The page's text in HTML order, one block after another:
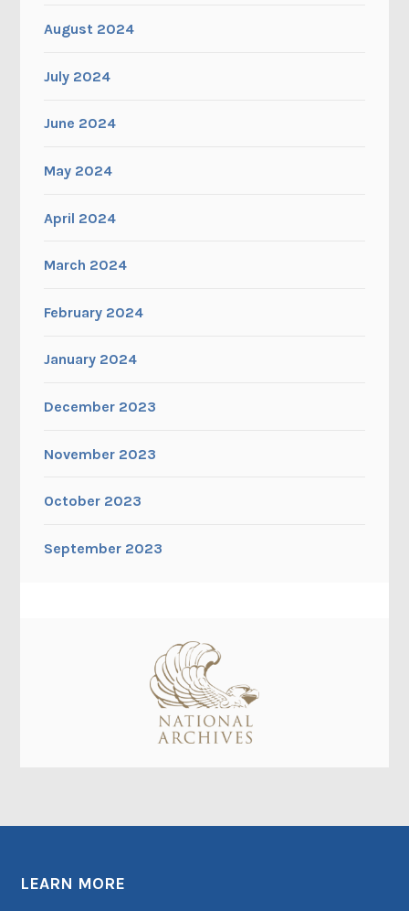
August 2024
July 2024
June 2024
May 2024
April 2024
March 2024
February 2024
January 2024
December 2023
November 2023
October 2023
September 2023
LEARN MORE